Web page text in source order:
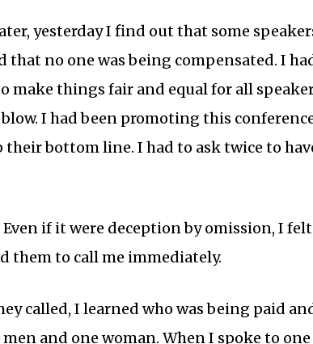
yesterday I find out that some
that no one was being compensated. I
make things fair and equal for all
I had been promoting this
their bottom line. I had to ask twice to
if it were deception by omission, I
them to call me immediately.
called, I learned who was being paid
and one woman. When I spoke to